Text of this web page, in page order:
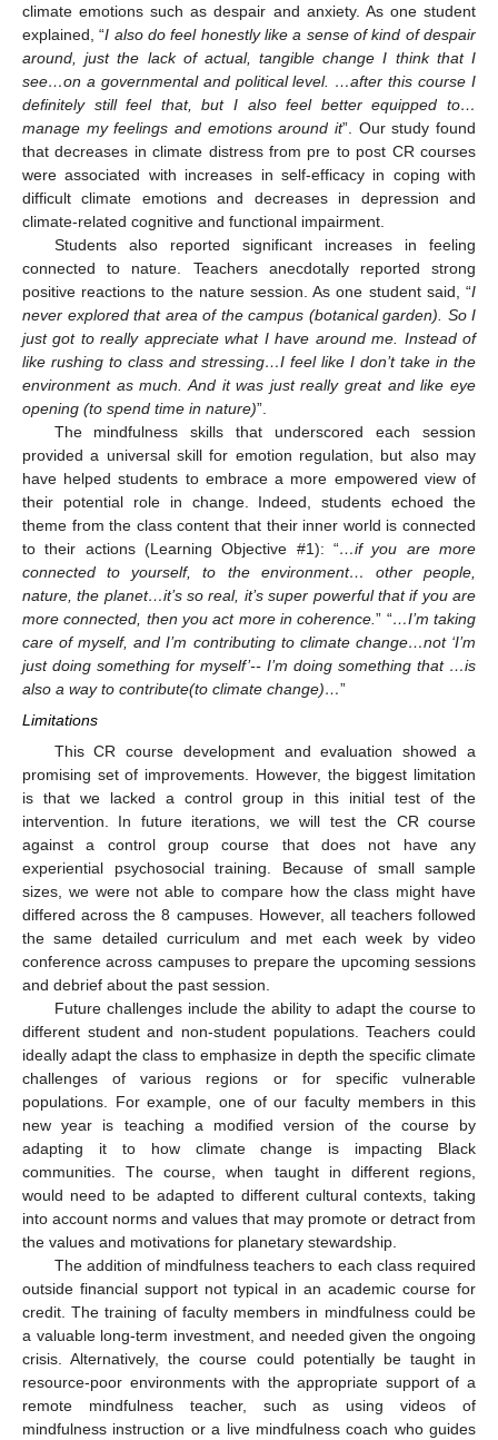
climate emotions such as despair and anxiety. As one student
explained, “I also do feel honestly like a sense of kind of despair
around, just the lack of actual, tangible change I think that I
see…on a governmental and political level. …after this course I
definitely still feel that, but I also feel better equipped to…
manage my feelings and emotions around it”. Our study found
that decreases in climate distress from pre to post CR courses
were associated with increases in self-efficacy in coping with
difficult climate emotions and decreases in depression and
climate-related cognitive and functional impairment.
Students also reported significant increases in feeling
connected to nature. Teachers anecdotally reported strong
positive reactions to the nature session. As one student said, “I
never explored that area of the campus (botanical garden). So I
just got to really appreciate what I have around me. Instead of
like rushing to class and stressing…I feel like I don’t take in the
environment as much. And it was just really great and like eye
opening (to spend time in nature)”.
The mindfulness skills that underscored each session
provided a universal skill for emotion regulation, but also may
have helped students to embrace a more empowered view of
their potential role in change. Indeed, students echoed the
theme from the class content that their inner world is connected
to their actions (Learning Objective #1): “…if you are more
connected to yourself, to the environment… other people,
nature, the planet…it’s so real, it’s super powerful that if you are
more connected, then you act more in coherence.” “…I’m taking
care of myself, and I’m contributing to climate change…not ‘I’m
just doing something for myself’-- I’m doing something that …is
also a way to contribute(to climate change)…”
Limitations
This CR course development and evaluation showed a
promising set of improvements. However, the biggest limitation
is that we lacked a control group in this initial test of the
intervention. In future iterations, we will test the CR course
against a control group course that does not have any
experiential psychosocial training. Because of small sample
sizes, we were not able to compare how the class might have
differed across the 8 campuses. However, all teachers followed
the same detailed curriculum and met each week by video
conference across campuses to prepare the upcoming sessions
and debrief about the past session.
Future challenges include the ability to adapt the course to
different student and non-student populations. Teachers could
ideally adapt the class to emphasize in depth the specific climate
challenges of various regions or for specific vulnerable
populations. For example, one of our faculty members in this
new year is teaching a modified version of the course by
adapting it to how climate change is impacting Black
communities. The course, when taught in different regions,
would need to be adapted to different cultural contexts, taking
into account norms and values that may promote or detract from
the values and motivations for planetary stewardship.
The addition of mindfulness teachers to each class required
outside financial support not typical in an academic course for
credit. The training of faculty members in mindfulness could be
a valuable long-term investment, and needed given the ongoing
crisis. Alternatively, the course could potentially be taught in
resource-poor environments with the appropriate support of a
remote mindfulness teacher, such as using videos of
mindfulness instruction or a live mindfulness coach who guides